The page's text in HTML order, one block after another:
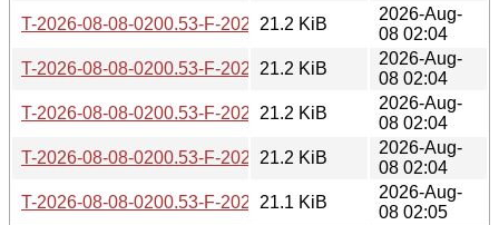
T-2026-08-08-0200.53-F-2026-04-29-1427.24.gz
21.2 KiB
2026-Aug-
08 02:04
T-2026-08-08-0200.53-F-2026-04-30-1409.53.gz
21.2 KiB
2026-Aug-
08 02:04
T-2026-08-08-0200.53-F-2026-04-30-2046.50.gz
21.2 KiB
2026-Aug-
08 02:04
T-2026-08-08-0200.53-F-2026-05-02-0201.01.gz
21.2 KiB
2026-Aug-
08 02:04
T-2026-08-08-0200.53-F-2026-05-02-1400.40.gz
21.1 KiB
2026-Aug-
08 02:05